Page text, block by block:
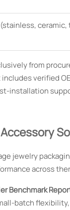
from
verified
installation
jewelry
across
Benchmark
batch